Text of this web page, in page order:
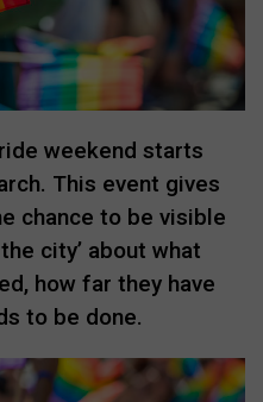
weekend starts
This event gives
chance to be visible
city’ about what
how far they have
to be done.